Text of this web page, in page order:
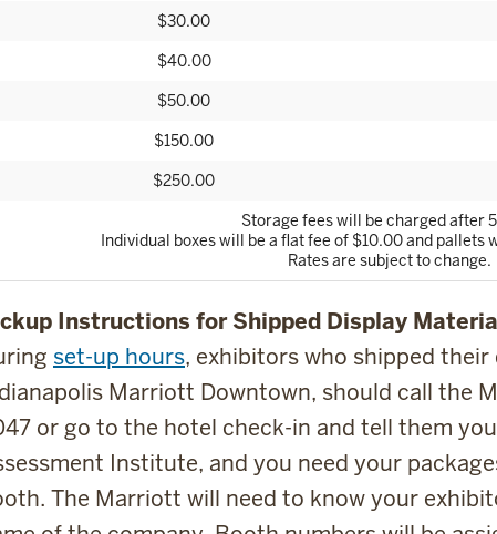
$30.00
$40.00
$50.00
$150.00
$250.00
Storage fees will be charged after
Individual boxes will be a flat fee of $10.00 and pallets
Rates are subject to change.
Instructions for Shipped Display
set-up hours, exhibitors who shipped
Marriott Downtown, should call the
or go to the hotel check-in and tell them
Institute, and you need your
The Marriott will need to know your